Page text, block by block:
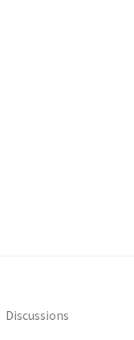
Discussions